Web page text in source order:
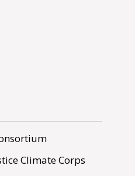
Climate Corps